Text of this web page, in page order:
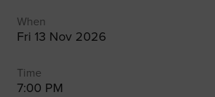
When
Fri 13 Nov 2026
Time
7:00 PM